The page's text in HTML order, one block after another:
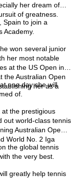
her dream of
of greatness.
Spain to join a
Academy.
won several junior
her most notable
at the US Open in
the Australian Open
her as a
one day she will
of.
the prestigious
out world-class tennis
Australian Open
World No. 2 Iga
the global tennis
the very best.
greatly help tennis